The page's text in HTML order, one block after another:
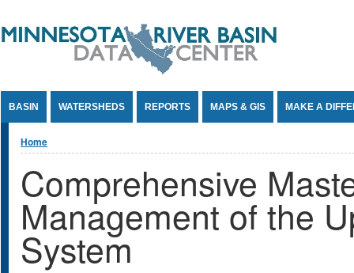
BASIN WATERSHEDS REPORTS MAPS & GIS MAKE A
You are here
Home
Comprehensive
Management of the
System